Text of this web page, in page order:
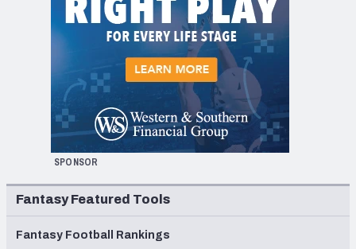
SPONSOR
Fantasy Featured Tools
Fantasy Football Rankings